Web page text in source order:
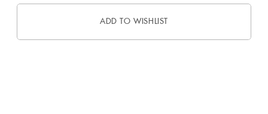
ADD TO WISHLIST